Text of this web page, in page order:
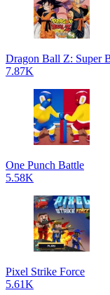
Dragon Ball Z: Super
7.87K
One Punch Battle
5.58K
Pixel Strike Force
5.61K